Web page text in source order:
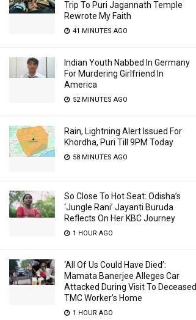
Trip To Puri Jagannath Temple
Rewrote My Faith
41 MINUTES AGO
Indian Youth Nabbed In Germany
For Murdering Girlfriend In
America
52 MINUTES AGO
Rain, Lightning Alert Issued For
Khordha, Puri Till 9PM Today
58 MINUTES AGO
So Close To Hot Seat: Odisha’s
‘Jungle Rani’ Jayanti Buruda
Reflects On Her KBC Journey
1 HOUR AGO
‘All Of Us Could Have Died’:
Mamata Banerjee Alleges Car
Attacked During Visit To Deceased
TMC Worker’s Home
1 HOUR AGO